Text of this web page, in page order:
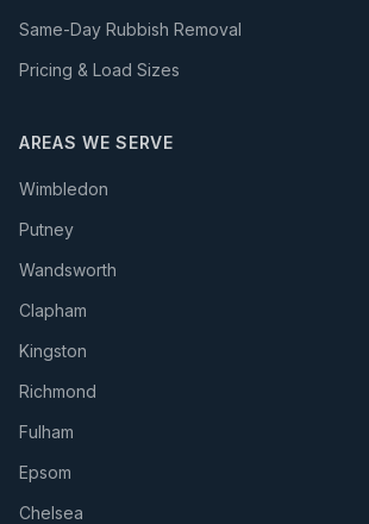
Same-Day Rubbish Removal
Pricing & Load Sizes
AREAS WE SERVE
Wimbledon
Putney
Wandsworth
Clapham
Kingston
Richmond
Fulham
Epsom
Chelsea